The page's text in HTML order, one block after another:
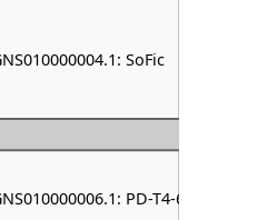
SoFic
PD-T4-6